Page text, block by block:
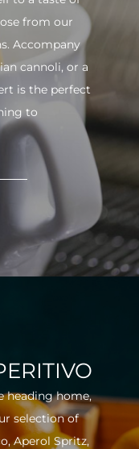
from our
Accompany
cannoli, or a
is the perfect
to
heading home,
selection of
Aperol Spritz,